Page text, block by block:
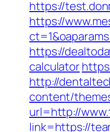
https://
https://
https://
calculator
http://
content/
url=http://
link=https://